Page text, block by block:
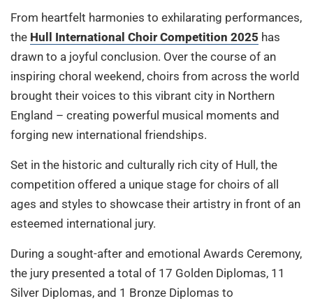
From heartfelt harmonies to exhilarating performances,
the Hull International Choir Competition 2025 has
drawn to a joyful conclusion. Over the course of an
inspiring choral weekend, choirs from across the world
brought their voices to this vibrant city in Northern
England – creating powerful musical moments and
forging new international friendships.
Set in the historic and culturally rich city of Hull, the
competition offered a unique stage for choirs of all
ages and styles to showcase their artistry in front of an
esteemed international jury.
During a sought-after and emotional Awards Ceremony,
the jury presented a total of 17 Golden Diplomas, 11
Silver Diplomas, and 1 Bronze Diplomas to